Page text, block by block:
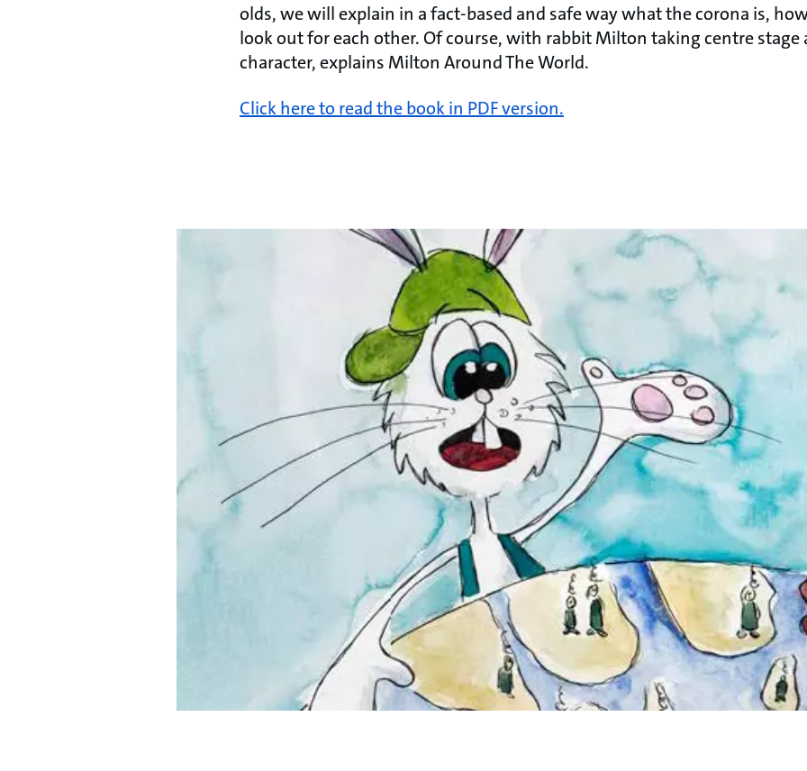
olds, we will explain in a fact-based and safe way what the corona is,
look out for each other. Of course, with rabbit Milton taking centre stage
character, explains Milton Around The World.
Click here to read the book in PDF version.